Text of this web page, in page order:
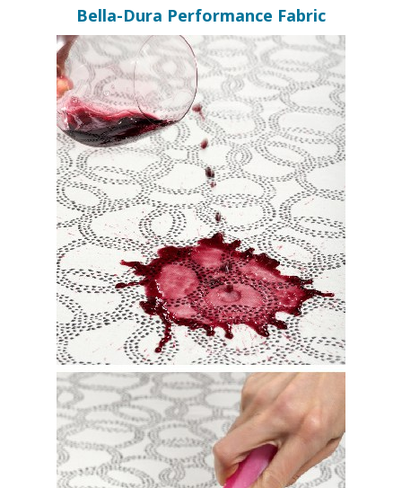
Bella-Dura Performance Fabric